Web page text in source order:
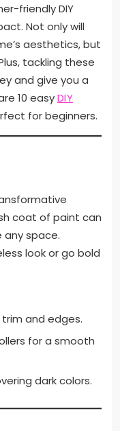
friendly DIY
Not only will
aesthetics, but
tackling these
and give you a
10 easyDIY
for beginners.
coat of paint can
space.
look or go bold
and edges.
for a smooth
dark colors.